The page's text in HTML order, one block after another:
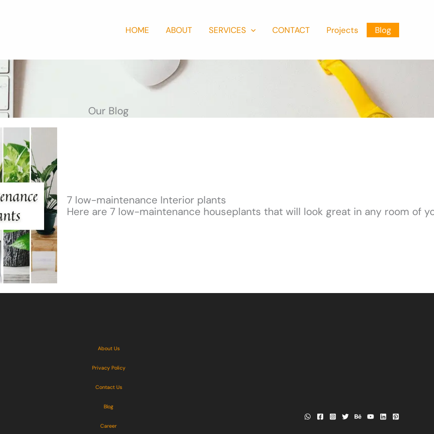
HOME ABOUT SERVICES CONTACT Projects Blog
Our Blog
7 low-maintenance Interior plants
Here are 7 low-maintenance houseplants that will look great in any room of
About Us
Privacy Policy
Contact Us
Blog
Career